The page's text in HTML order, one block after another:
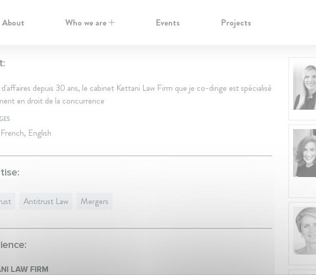
About Who we are Events Projects
depuis 30 ans, le cabinet Kettani Law Firm que je co-dirige est spécialisé
en droit de la concurrence
English
Antitrust Law Mergers
LAW FIRM